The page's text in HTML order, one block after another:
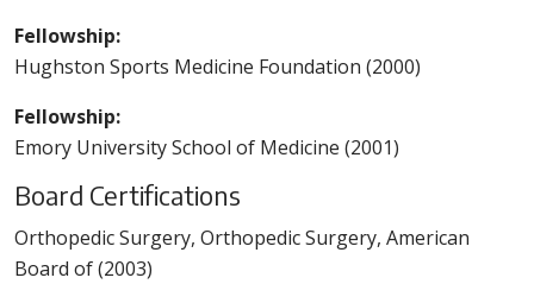
Fellowship:
Hughston Sports Medicine Foundation (2000)
Fellowship:
Emory University School of Medicine (2001)
Board Certifications
Orthopedic Surgery, Orthopedic Surgery, American
Board of (2003)